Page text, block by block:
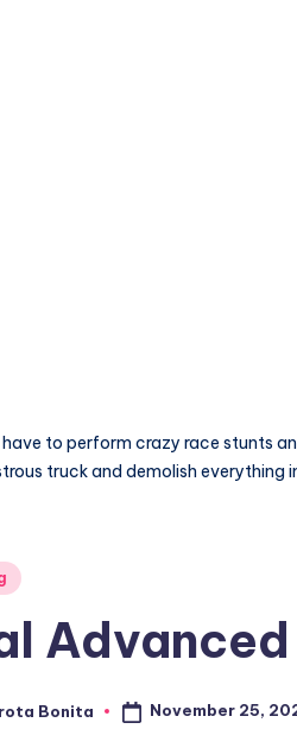
have to perform crazy race stunts
truck and demolish everything
Bonita November 25,